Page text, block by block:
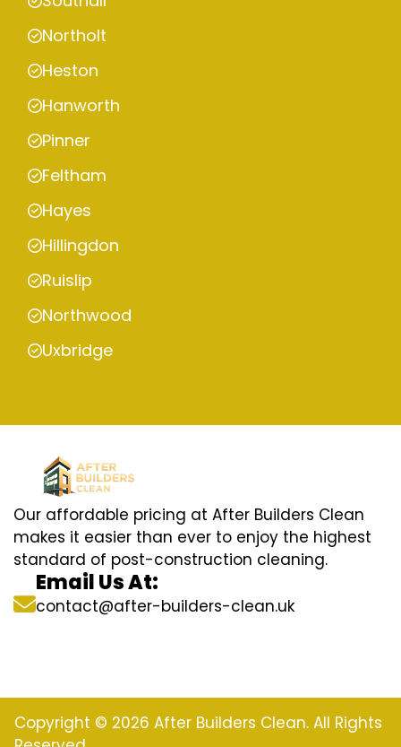
Northolt
Heston
Hanworth
Pinner
Feltham
Hayes
Hillingdon
Ruislip
Northwood
Uxbridge
Our affordable pricing at After Builders Clean
makes it easier than ever to enjoy the highest
standard of post-construction cleaning.
Email Us At:
contact@after-builders-clean.uk
Copyright © 2026 After Builders Clean. All Rights